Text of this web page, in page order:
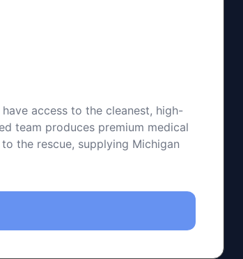
access to the cleanest, high-
team produces premium medical
the rescue, supplying Michigan